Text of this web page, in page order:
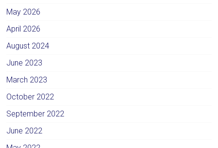
May 2026
April 2026
August 2024
June 2023
March 2023
October 2022
September 2022
June 2022